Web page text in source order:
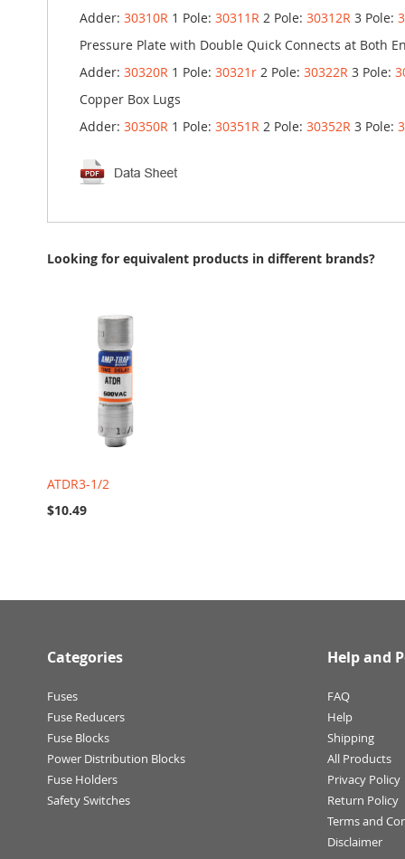
Adder: 30310R 1 Pole: 30311R 2 Pole: 30312R 3 Pole:
Pressure Plate with Double Quick Connects at Both
Adder: 30320R 1 Pole: 30321r 2 Pole: 30322R 3 Pole:
Copper Box Lugs
Adder: 30350R 1 Pole: 30351R 2 Pole: 30352R 3 Pole:
Looking for equivalent products in different brands?
ATDR3-1/2
$10.49
Categories
Fuses
Fuse Reducers
Fuse Blocks
Power Distribution Blocks
Fuse Holders
Safety Switches
Help and
FAQ
Help
Shipping
All Products
Privacy Policy
Return Policy
Terms and
Disclaimer